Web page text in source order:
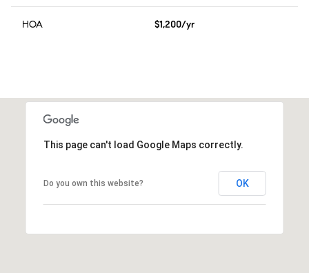
HOA $1,200/yr
This page can't load Google Maps correctly.
Do you own this website? OK